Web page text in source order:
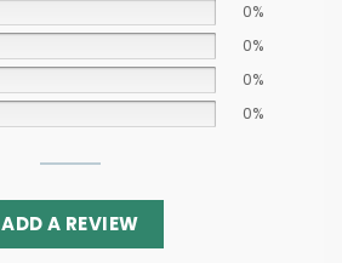
0%
0%
0%
0%
ADD A REVIEW